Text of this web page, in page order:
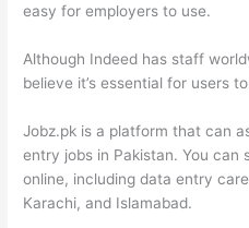
easy for employers to use.
Although Indeed has staff
believe it’s essential for users
Jobz.pk is a platform that can
entry jobs in Pakistan. You can
online, including data entry
Karachi, and Islamabad.